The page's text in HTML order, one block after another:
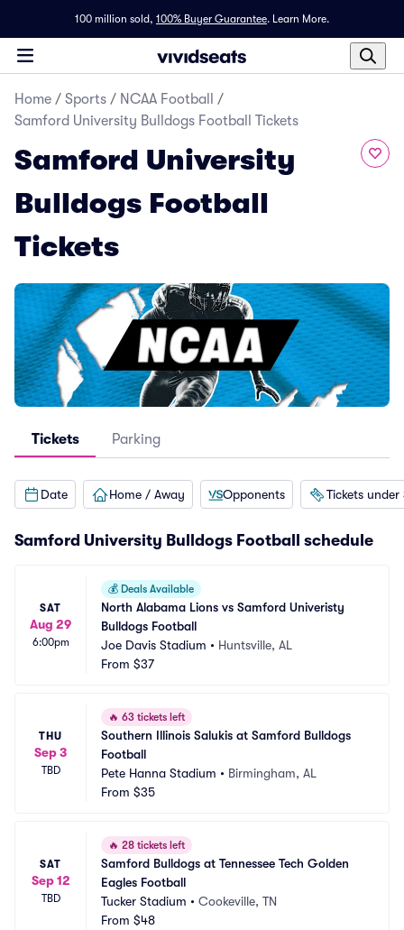
100 million sold, 100% Buyer Guarantee. Learn More.
Home / Sports / NCAA Football
/
Samford University Bulldogs Football Tickets
Samford University
Bulldogs Football
Tickets
Tickets Parking
Date Home / Away Opponents Tickets under
Samford University Bulldogs Football schedule
SAT
Aug 29
6:00pm
💰 Deals Available
North Alabama Lions vs Samford Univeristy
Bulldogs Football
Joe Davis Stadium • Huntsville, AL
From $37
THU
Sep 3
TBD
🔥 63 tickets left
Southern Illinois Salukis at Samford Bulldogs
Football
Pete Hanna Stadium • Birmingham, AL
From $35
SAT
Sep 12
TBD
🔥 28 tickets left
Samford Bulldogs at Tennessee Tech Golden
Eagles Football
Tucker Stadium • Cookeville, TN
From $48